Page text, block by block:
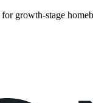
for growth-stage